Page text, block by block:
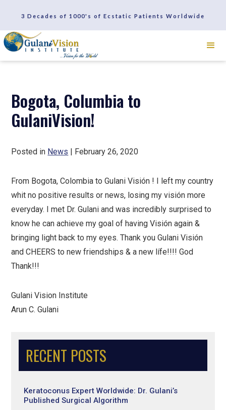
3 Decades of 1000's of Ecstatic Patients Worldwide
SCHEDULE A CONSULTATION
REVIEWS
RECENT POSTS
Keratoconus Expert Worldwide: Dr. Gulani’s
Published Surgical Algorithm
Bogota, Columbia to
GulaniVision!
Posted in News | February 26, 2020
From Bogota, Colombia to Gulani Visión ! I left my country
whit no positive results or news, losing my visión more
everyday. I met Dr. Gulani and was incredibly surprised to
know he can achieve my goal of having Visión again &
bringing light back to my eyes. Thank you Gulani Visión
and CHEERS to new friendships & a new lífe!!!! God
Thank!!!
Gulani Vision Institute
Arun C. Gulani